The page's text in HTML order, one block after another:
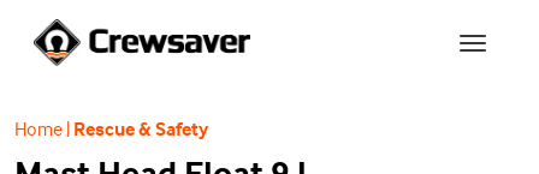
Home | Rescue & Safety